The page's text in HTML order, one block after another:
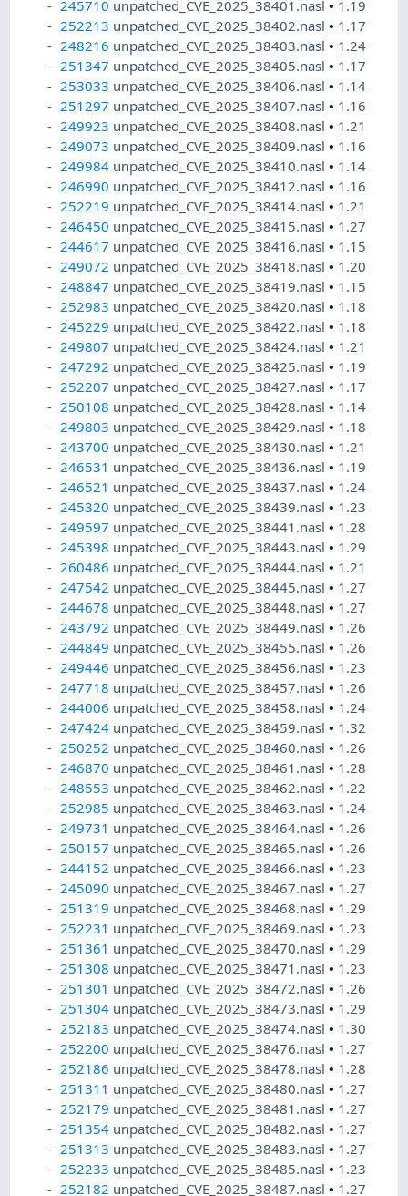
245710 unpatched_CVE_2025_38401.nasl• 1.19
252213 unpatched_CVE_2025_38402.nasl• 1.17
248216 unpatched_CVE_2025_38403.nasl• 1.24
251347 unpatched_CVE_2025_38405.nasl• 1.17
253033 unpatched_CVE_2025_38406.nasl• 1.14
251297 unpatched_CVE_2025_38407.nasl• 1.16
249923 unpatched_CVE_2025_38408.nasl• 1.21
249073 unpatched_CVE_2025_38409.nasl• 1.16
249984 unpatched_CVE_2025_38410.nasl• 1.14
246990 unpatched_CVE_2025_38412.nasl• 1.16
252219 unpatched_CVE_2025_38414.nasl• 1.21
246450 unpatched_CVE_2025_38415.nasl• 1.27
244617 unpatched_CVE_2025_38416.nasl• 1.15
249072 unpatched_CVE_2025_38418.nasl• 1.20
248847 unpatched_CVE_2025_38419.nasl• 1.15
252983 unpatched_CVE_2025_38420.nasl• 1.18
245229 unpatched_CVE_2025_38422.nasl• 1.18
249807 unpatched_CVE_2025_38424.nasl• 1.21
247292 unpatched_CVE_2025_38425.nasl• 1.19
252207 unpatched_CVE_2025_38427.nasl• 1.17
250108 unpatched_CVE_2025_38428.nasl• 1.14
249803 unpatched_CVE_2025_38429.nasl• 1.18
243700 unpatched_CVE_2025_38430.nasl• 1.21
246531 unpatched_CVE_2025_38436.nasl• 1.19
246521 unpatched_CVE_2025_38437.nasl• 1.24
245320 unpatched_CVE_2025_38439.nasl• 1.23
249597 unpatched_CVE_2025_38441.nasl• 1.28
245398 unpatched_CVE_2025_38443.nasl• 1.29
260486 unpatched_CVE_2025_38444.nasl• 1.21
247542 unpatched_CVE_2025_38445.nasl• 1.27
244678 unpatched_CVE_2025_38448.nasl• 1.27
243792 unpatched_CVE_2025_38449.nasl• 1.26
244849 unpatched_CVE_2025_38455.nasl• 1.26
249446 unpatched_CVE_2025_38456.nasl• 1.23
247718 unpatched_CVE_2025_38457.nasl• 1.26
244006 unpatched_CVE_2025_38458.nasl• 1.24
247424 unpatched_CVE_2025_38459.nasl• 1.32
250252 unpatched_CVE_2025_38460.nasl• 1.26
246870 unpatched_CVE_2025_38461.nasl• 1.28
248553 unpatched_CVE_2025_38462.nasl• 1.22
252985 unpatched_CVE_2025_38463.nasl• 1.24
249731 unpatched_CVE_2025_38464.nasl• 1.26
250157 unpatched_CVE_2025_38465.nasl• 1.26
244152 unpatched_CVE_2025_38466.nasl• 1.23
245090 unpatched_CVE_2025_38467.nasl• 1.27
251319 unpatched_CVE_2025_38468.nasl• 1.29
252231 unpatched_CVE_2025_38469.nasl• 1.23
251361 unpatched_CVE_2025_38470.nasl• 1.29
251308 unpatched_CVE_2025_38471.nasl• 1.23
251301 unpatched_CVE_2025_38472.nasl• 1.26
251304 unpatched_CVE_2025_38473.nasl• 1.29
252183 unpatched_CVE_2025_38474.nasl• 1.30
252200 unpatched_CVE_2025_38476.nasl• 1.27
252186 unpatched_CVE_2025_38478.nasl• 1.28
251311 unpatched_CVE_2025_38480.nasl• 1.27
252179 unpatched_CVE_2025_38481.nasl• 1.27
251354 unpatched_CVE_2025_38482.nasl• 1.27
251313 unpatched_CVE_2025_38483.nasl• 1.27
252233 unpatched_CVE_2025_38485.nasl• 1.23
252182 unpatched_CVE_2025_38487.nasl• 1.27